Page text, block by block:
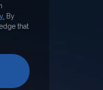
By
that